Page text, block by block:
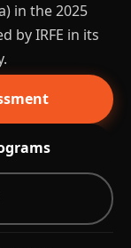
in the 2025
by IRFE in its